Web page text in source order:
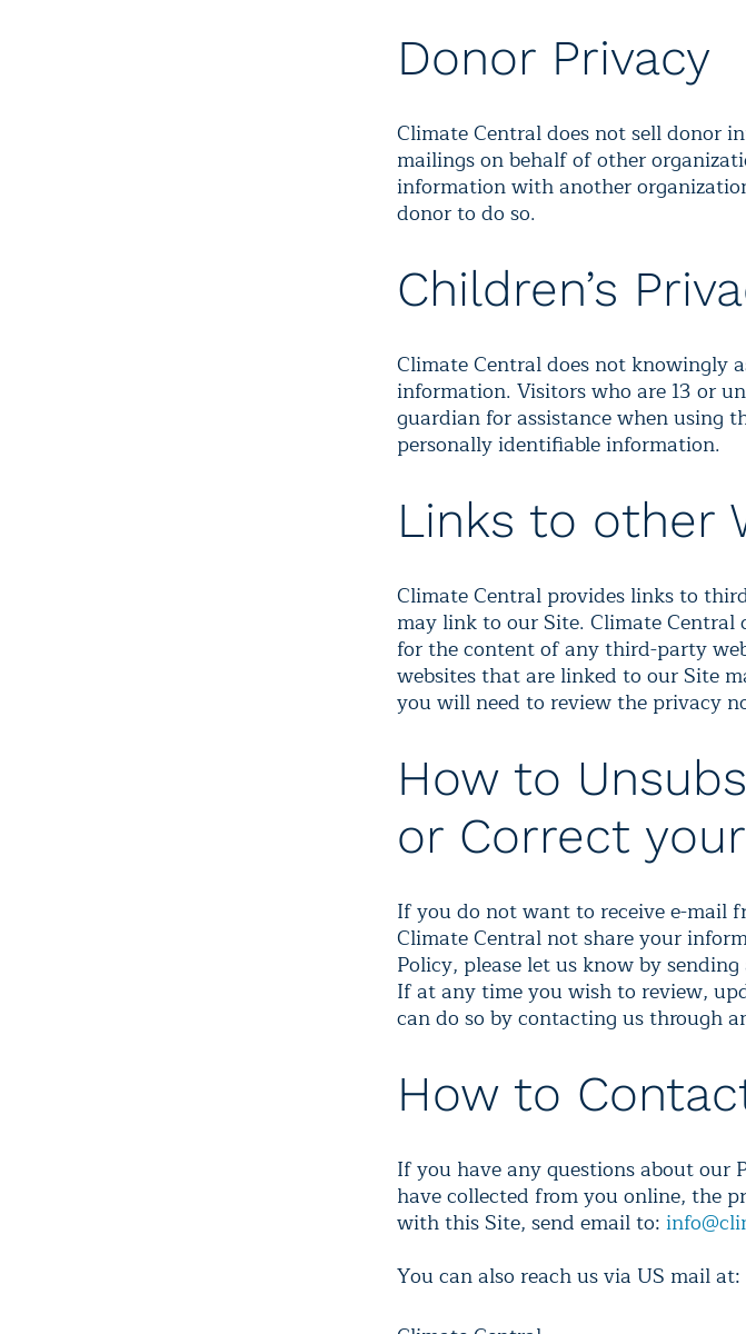
Donor Privacy
Climate Central does not sell donor
mailings on behalf of other
information with another
donor to do so.
Children’s
Climate Central does not knowingly
information. Visitors who are 13 or
guardian for assistance when using
personally identifiable information.
Links to other
Climate Central provides links to
may link to our Site. Climate Central
for the content of any third-party
websites that are linked to our Site
you will need to review the privacy
How to
or Correct
If you do not want to receive e-mail
Climate Central not share your
Policy, please let us know by
If at any time you wish to review,
can do so by contacting us through
How to
If you have any questions about
have collected from you online, the
with this Site, send email to:
You can also reach us via US mail at: